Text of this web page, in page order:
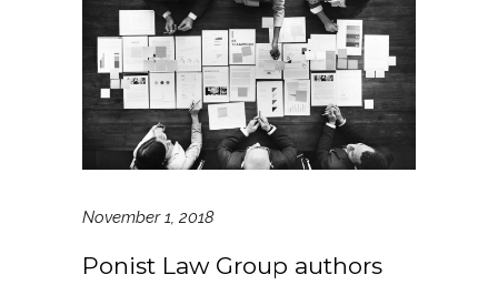
November 1, 2018
Ponist Law Group authors